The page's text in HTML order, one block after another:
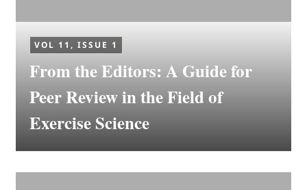
VOL 11, ISSUE 1
From the Editors: A Guide for
Peer Review in the Field of
Exercise Science